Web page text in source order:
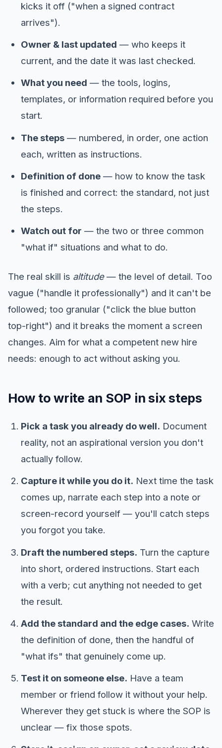
kicks it off ("when a signed contract
arrives").
Owner & last updated — who keeps it
current, and the date it was last checked.
What you need — the tools, logins,
templates, or information required before you
start.
The steps— numbered, in order, one action
each, written as instructions.
Definition of done— how to know the task
is finished and correct: the standard, not just
the steps.
Watch out for — the two or three common
"what if" situations and what to do.
The real skill is altitude— the level of detail. Too
vague ("handle it professionally") and it can't be
followed; too granular ("click the blue button
top-right") and it breaks the moment a screen
changes. Aim for what a competent new hire
needs: enough to act without asking you.
How to write an SOP in six steps
Pick a task you already do well. Document
reality, not an aspirational version you don't
actually follow.
Capture it while you do it. Next time the task
comes up, narrate each step into a note or
screen-record yourself — you'll catch steps
you forgot you take.
Draft the numbered steps. Turn the capture
into short, ordered instructions. Start each
with a verb; cut anything not needed to get
the result.
Add the standard and the edge cases. Write
the definition of done, then the handful of
"what ifs" that genuinely come up.
Test it on someone else. Have a team
member or friend follow it without your help.
Wherever they get stuck is where the SOP is
unclear — fix those spots.